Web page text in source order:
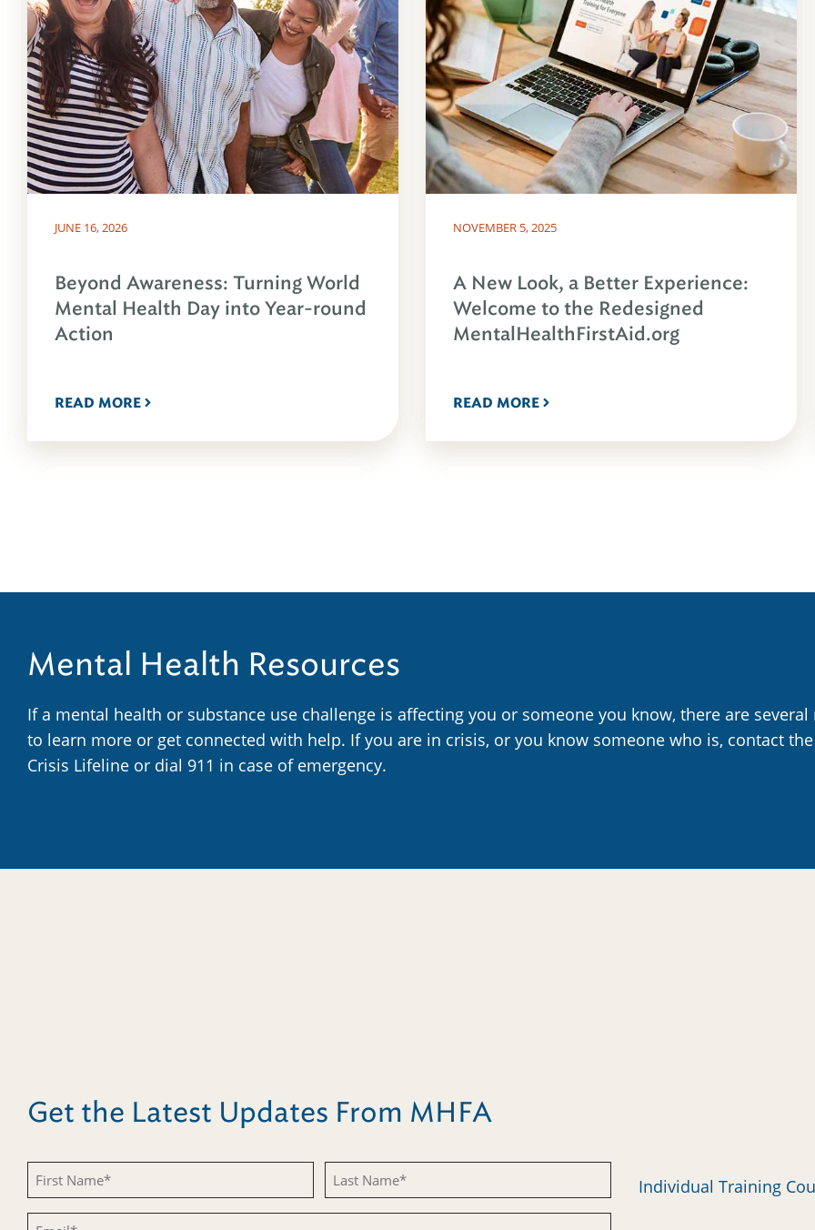
JUNE 16, 2026
Beyond Awareness: Turning World
Mental Health Day into Year-round
Action
READ MORE
NOVEMBER 5, 2025
A New Look, a Better Experience:
Welcome to the Redesigned
MentalHealthFirstAid.org
READ MORE
Mental Health Resources
If a mental health or substance use challenge is affecting you or someone you know, there are
to learn more or get connected with help. If you are in crisis, or you know someone who is, contact
Crisis Lifeline or dial 911 in case of emergency.
Get the Latest Updates From MHFA
First
Name
(Required)
Last
Name
Email
Individual Training